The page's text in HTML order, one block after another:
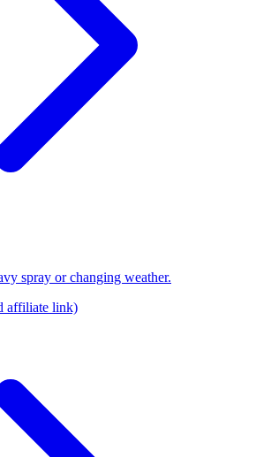
spray or changing weather.
affiliate link)